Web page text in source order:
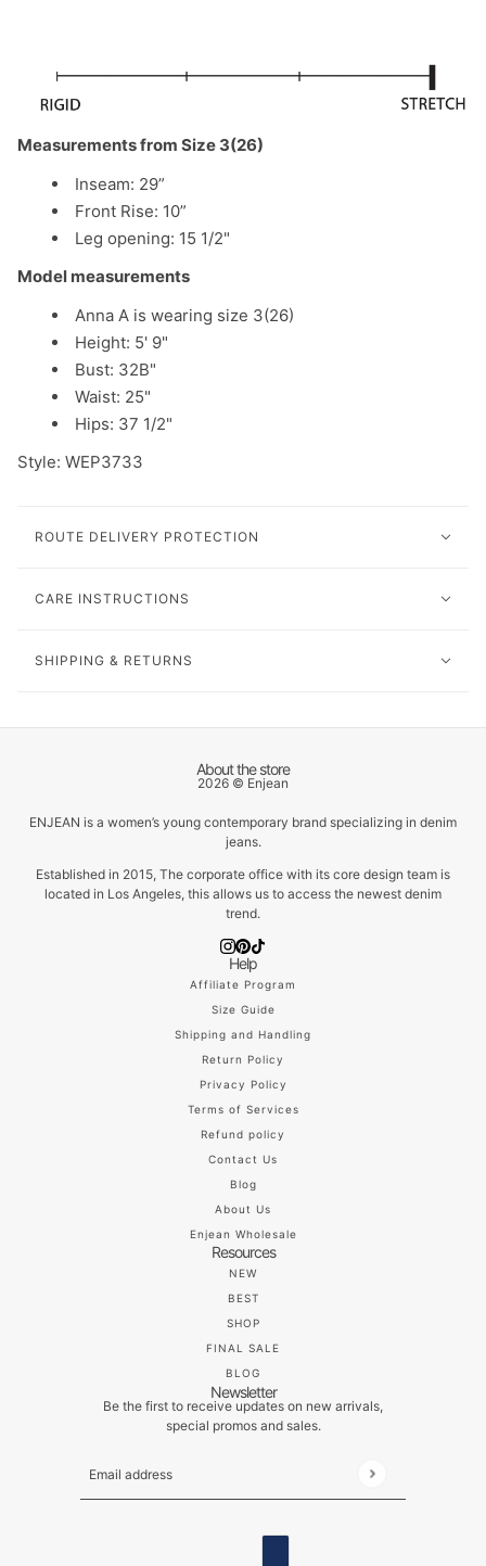
Measurements from Size 3(26)
Inseam: 29”
Front Rise: 10”
Leg opening: 15 1/2"
Model measurements
Anna A is wearing size 3(26)
Height: 5' 9"
Bust: 32B"
Waist: 25"
Hips: 37 1/2"
Style: WEP3733
ROUTE DELIVERY PROTECTION
CARE INSTRUCTIONS
SHIPPING & RETURNS
About the store
2026 © Enjean
ENJEAN is a women’s young contemporary brand specializing in denim
jeans.
Established in 2015, The corporate office with its core design team is
located in Los Angeles, this allows us to access the newest denim
trend.
Help
Affiliate Program
Size Guide
Shipping and Handling
Return Policy
Privacy Policy
Terms of Services
Refund policy
Contact Us
Blog
About Us
Enjean Wholesale
Resources
NEW
BEST
SHOP
FINAL SALE
BLOG
Newsletter
Be the first to receive updates on new arrivals,
special promos and sales.
Email address
This site is protected by hCaptcha and the